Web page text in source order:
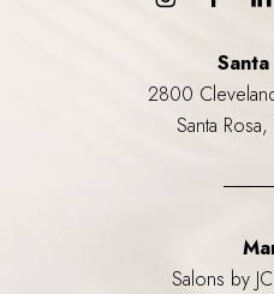
2800
Santa
Salons by